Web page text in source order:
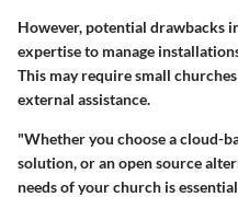
However, potential drawbacks
expertise to manage
This may require small
external assistance.
"Whether you choose a cloud-
solution, or an open source
needs of your church is